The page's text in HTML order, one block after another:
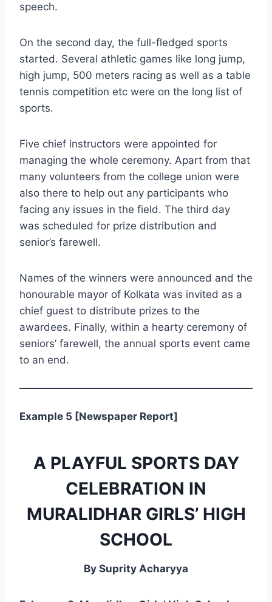
speech.
On the second day, the full-fledged sports
started. Several athletic games like long jump,
high jump, 500 meters racing as well as a table
tennis competition etc were on the long list of
sports.
Five chief instructors were appointed for
managing the whole ceremony. Apart from that
many volunteers from the college union were
also there to help out any participants who
facing any issues in the field. The third day
was scheduled for prize distribution and
senior’s farewell.
Names of the winners were announced and the
honourable mayor of Kolkata was invited as a
chief guest to distribute prizes to the
awardees. Finally, within a hearty ceremony of
seniors’ farewell, the annual sports event came
to an end.
Example 5 [Newspaper Report]
A PLAYFUL SPORTS DAY
CELEBRATION IN
MURALIDHAR GIRLS’ HIGH
SCHOOL
By Suprity Acharyya